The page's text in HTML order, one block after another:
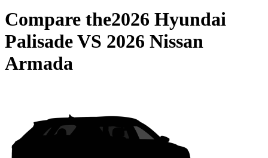
Compare the2026 Hyundai
PalisadeVS 2026 Nissan
Armada